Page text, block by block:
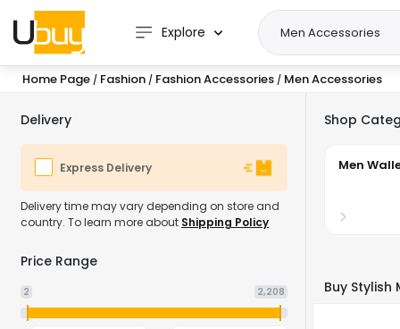
Explore
Home Page / Fashion / Fashion Accessories / Men Accessories
Delivery
Express Delivery
Delivery time may vary depending on store and
country. To learn more about Shipping Policy
Price Range
2 2,208
Shop
Men
Buy Stylish